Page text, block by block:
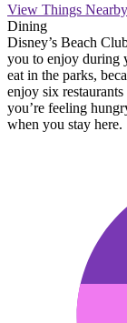
View Things Nearby
Dining
Disney’s Beach
you to enjoy during
eat in the parks,
enjoy six
you’re feeling
when you stay here.